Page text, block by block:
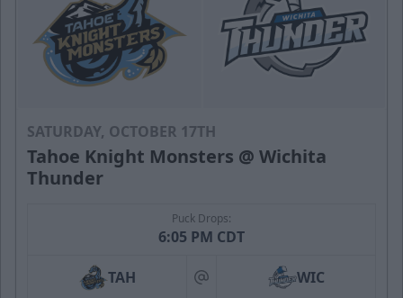
SATURDAY, OCTOBER 17TH
Tahoe Knight Monsters @ Wichita
Thunder
Puck Drops:
6:05 PM CDT
TAH at WIC